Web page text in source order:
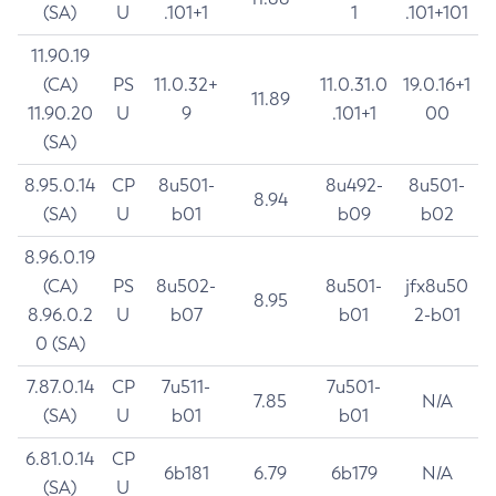
(SA) U .101+1 1 .101+101
11.90.19
(CA)
11.90.20
(SA)
PS
U
11.0.32+
9
11.89
11.0.31.0
.101+1
19.0.16+1
00
8.95.0.14
(SA)
CP
U
8u501-
b01
8.94
8u492-
b09
8u501-
b02
8.96.0.19
(CA)
8.96.0.2
0 (SA)
PS
U
8u502-
b07
8.95
8u501-
b01
jfx8u50
2-b01
7.87.0.14
(SA)
CP
U
7u511-
b01
7.85
7u501-
b01
N/A
6.81.0.14
(SA)
CP
U
6b181 6.79 6b179 N/A